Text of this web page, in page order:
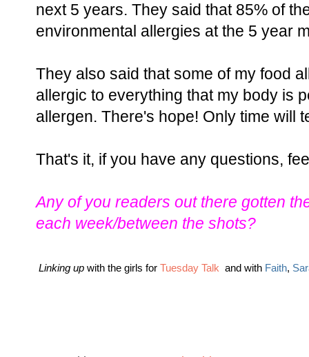
next 5 years. They said that 85% of
environmental allergies at the 5 year
They also said that some of my food
allergic to everything that my body is
allergen. There's hope! Only time will
That's it, if you have any questions,
Any of you readers out there gotten
each week/between the shots?
Linking up with the girls for Tuesday Talk and with Faith,